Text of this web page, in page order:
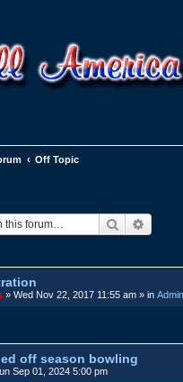
Off Topic
Search
» Wed Nov 22, 2017 11:55 am » in
off season bowling
Sep 01, 2024 5:00 pm